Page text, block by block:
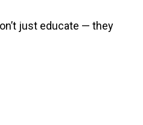
just educate — they